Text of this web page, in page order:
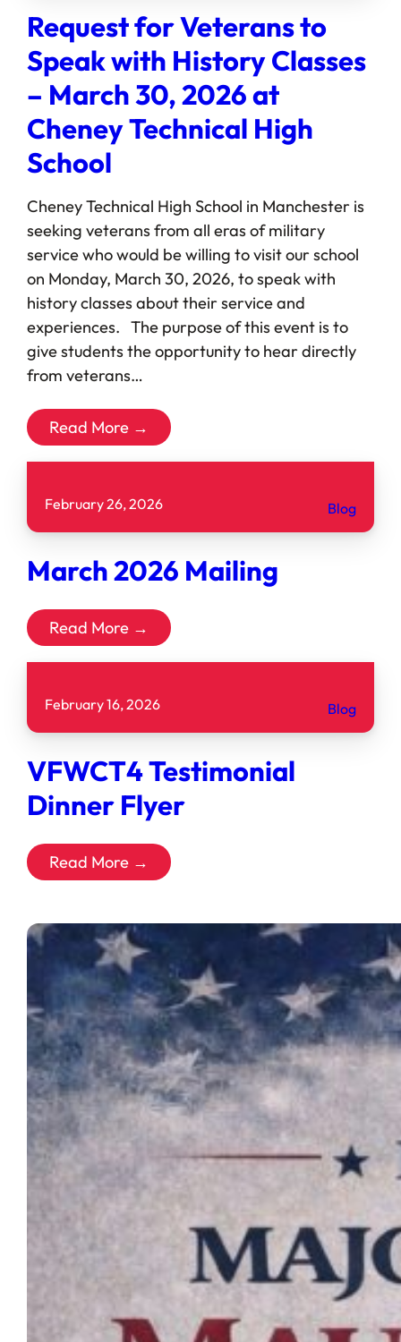
Request for Veterans to
Speak with History Classes
– March 30, 2026 at
Cheney Technical High
School
Cheney Technical High School in Manchester is
seeking veterans from all eras of military
service who would be willing to visit our school
on Monday, March 30, 2026, to speak with
history classes about their service and
experiences. The purpose of this event is to
give students the opportunity to hear directly
from veterans…
Read More →
February 26, 2026 Blog
March 2026 Mailing
Read More →
February 16, 2026 Blog
VFWCT4 Testimonial
Dinner Flyer
Read More →